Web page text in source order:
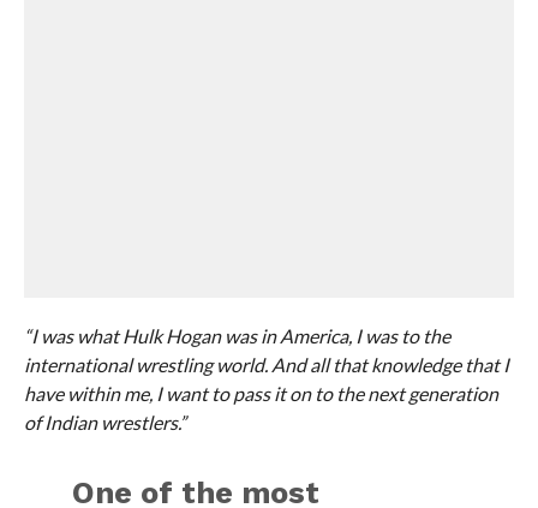
“I was what Hulk Hogan was in America, I was to the
international wrestling world. And all that knowledge that I
have within me, I want to pass it on to the next generation
of Indian wrestlers.”
One of the most